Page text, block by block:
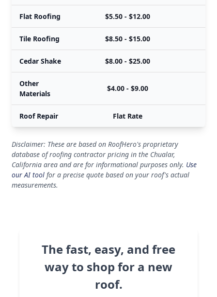
Flat Roofing $5.50 - $12.00
Tile Roofing $8.50 - $15.00
Cedar Shake $8.00 - $25.00
Other
Materials
$4.00 - $9.00
Roof Repair Flat Rate
Disclaimer: These are based on RoofHero's proprietary
database of roofing contractor pricing in the Chualar,
California area and are for informational purposes only. Use
our AI tool for a precise quote based on your roof's actual
measurements.
The fast, easy, and free
way to shop for a new
roof.